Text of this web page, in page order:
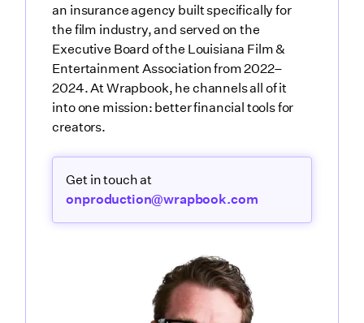
an insurance agency built specifically for
the film industry, and served on the
Executive Board of the Louisiana Film &
Entertainment Association from 2022–
2024. At Wrapbook, he channels all of it
into one mission: better financial tools for
creators.
Get in touch at
onproduction@wrapbook.com